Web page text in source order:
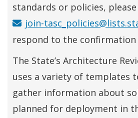
standards or policies,
join-
respond to the confirmation
The State’s Architecture
uses a variety of templates
gather information about
planned for deployment in